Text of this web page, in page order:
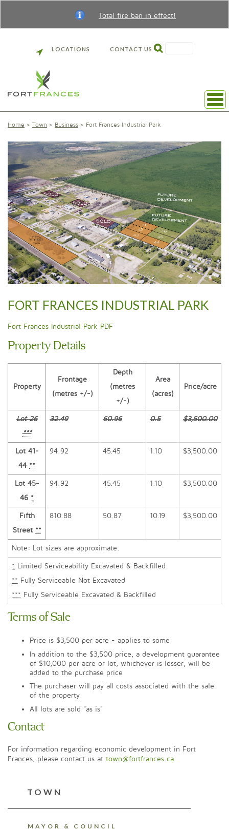
Total fire ban in effect!
LOCATIONS CONTACT US
Home Town Business Fort Frances Industrial Park
FORT FRANCES INDUSTRIAL PARK
Fort Frances Industrial Park PDF
Property Details
Property
Frontage
(metres +/-)
Depth
(metres
+/-)
Area
(acres)
Price/acre
Lot 26
***
32.49 60.96 0.5 $3,500.00
Lot 41-
44 **
94.92 45.45 1.10 $3,500.00
Lot 45-
46 *
94.92 45.45 1.10 $3,500.00
Fifth
Street **
810.88 50.87 10.19 $3,500.00
Note: Lot sizes are approximate.
* Limited Serviceability Excavated & Backfilled
** Fully Serviceable Not Excavated
*** Fully Serviceable Excavated & Backfilled
Terms of Sale
Price is $3,500 per acre - applies to some
In addition to the $3,500 price, a development guarantee
of $10,000 per acre or lot, whichever is lesser, will be
added to the purchase price
The purchaser will pay all costs associated with the sale
of the property
All lots are sold "as is"
Contact
For information regarding economic development in Fort
Frances, please contact us at town@fortfrances.ca
TOWN
MAYOR & COUNCIL